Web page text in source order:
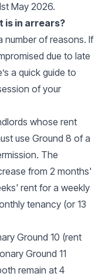
May 2026.
is in arrears?
number of reasons. If
due to late
a quick guide to
of your
whose rent
use Ground 8 of a
The
from 2 months'
rent for a weekly
tenancy (or 13
Ground 10 (rent
Ground 11
remain at 4